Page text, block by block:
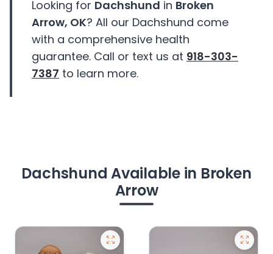
Looking for Dachshund in Broken
Arrow, OK? All our Dachshund come
with a comprehensive health
guarantee. Call or text us at 918-303-
7387 to learn more.
Dachshund Available in Broken
Arrow